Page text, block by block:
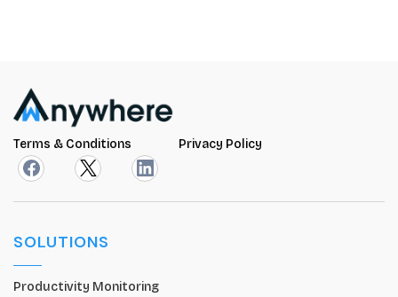
Terms & Conditions Privacy Policy
SOLUTIONS
Productivity Monitoring